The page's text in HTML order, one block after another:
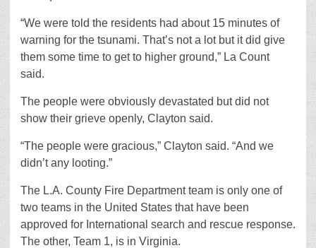
“We were told the residents had about 15 minutes of
warning for the tsunami. That’s not a lot but it did give
them some time to get to higher ground,” La Count
said.
The people were obviously devastated but did not
show their grieve openly, Clayton said.
“The people were gracious,” Clayton said. “And we
didn’t any looting.”
The L.A. County Fire Department team is only one of
two teams in the United States that have been
approved for International search and rescue response.
The other, Team 1, is in Virginia.